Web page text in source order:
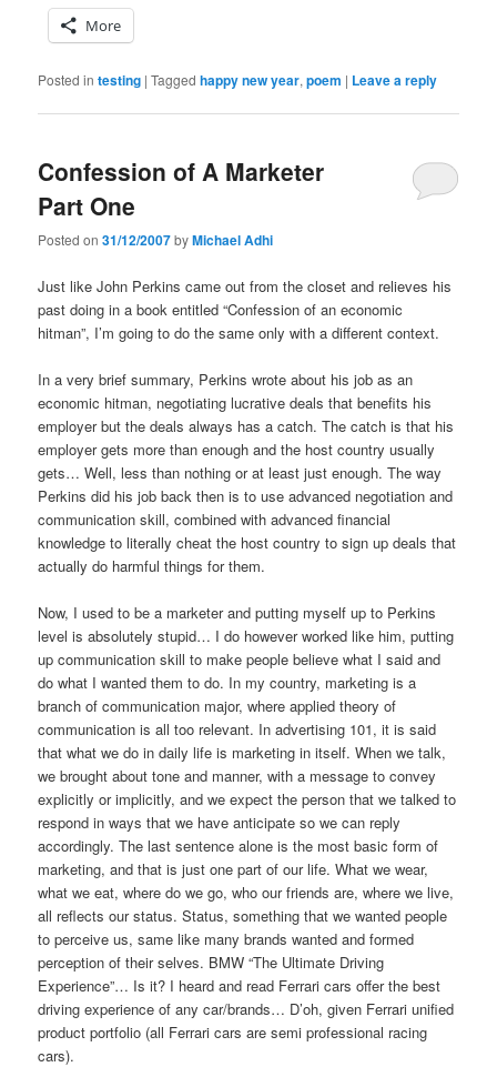
More
Posted in testing |Tagged happy new year,poem | Leave a reply
Confession of A Marketer
Part One
Posted on31/12/2007byMichael Adhi
Just like John Perkins came out from the closet and relieves his
past doing in a book entitled “Confession of an economic
hitman”, I’m going to do the same only with a different context.
In a very brief summary, Perkins wrote about his job as an
economic hitman, negotiating lucrative deals that benefits his
employer but the deals always has a catch. The catch is that his
employer gets more than enough and the host country usually
gets… Well, less than nothing or at least just enough. The way
Perkins did his job back then is to use advanced negotiation and
communication skill, combined with advanced financial
knowledge to literally cheat the host country to sign up deals that
actually do harmful things for them.
Now, I used to be a marketer and putting myself up to Perkins
level is absolutely stupid… I do however worked like him, putting
up communication skill to make people believe what I said and
do what I wanted them to do. In my country, marketing is a
branch of communication major, where applied theory of
communication is all too relevant. In advertising 101, it is said
that what we do in daily life is marketing in itself. When we talk,
we brought about tone and manner, with a message to convey
explicitly or implicitly, and we expect the person that we talked to
respond in ways that we have anticipate so we can reply
accordingly. The last sentence alone is the most basic form of
marketing, and that is just one part of our life. What we wear,
what we eat, where do we go, who our friends are, where we live,
all reflects our status. Status, something that we wanted people
to perceive us, same like many brands wanted and formed
perception of their selves. BMW “The Ultimate Driving
Experience”… Is it? I heard and read Ferrari cars offer the best
driving experience of any car/brands… D’oh, given Ferrari unified
product portfolio (all Ferrari cars are semi professional racing
cars).